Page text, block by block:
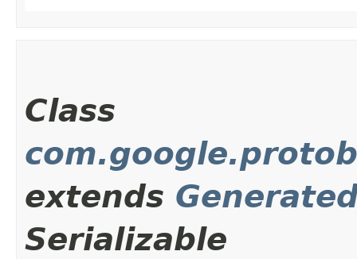
Class
extends
Serializable